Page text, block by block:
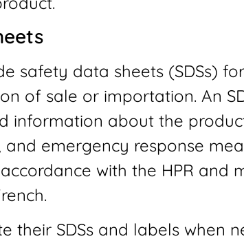
safety data sheets (SDSs)
of sale or importation. An
information about the
emergency response
with the HPR and
their SDSs and labels when